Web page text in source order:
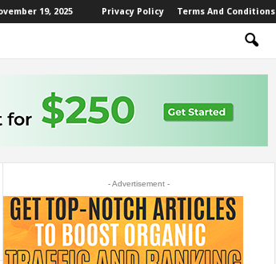
19, 2025 Privacy Policy Terms And Conditions
- Advertisement -